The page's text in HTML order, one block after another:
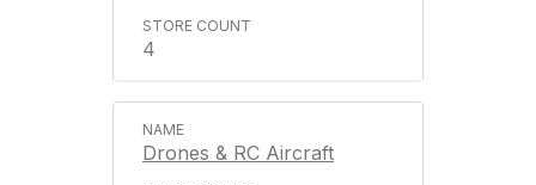
4
Drones & RC Aircraft